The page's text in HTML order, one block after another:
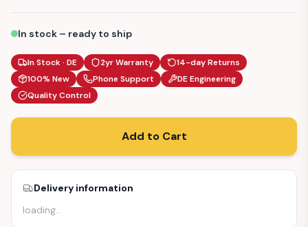
In stock – ready to ship
In Stock · DE 2yr Warranty
14-day Returns
100% New
Phone Support
DE Engineering
Quality Control
Add to Cart
Delivery information
loading…